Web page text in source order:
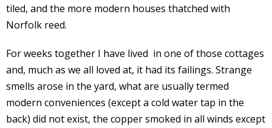
tiled, and the more modern houses thatched with
Norfolk reed.
For weeks together I have lived in one of those cottages
and, much as we all loved at, it had its failings. Strange
smells arose in the yard, what are usually termed
modern conveniences (except a cold water tap in the
back) did not exist, the copper smoked in all winds except